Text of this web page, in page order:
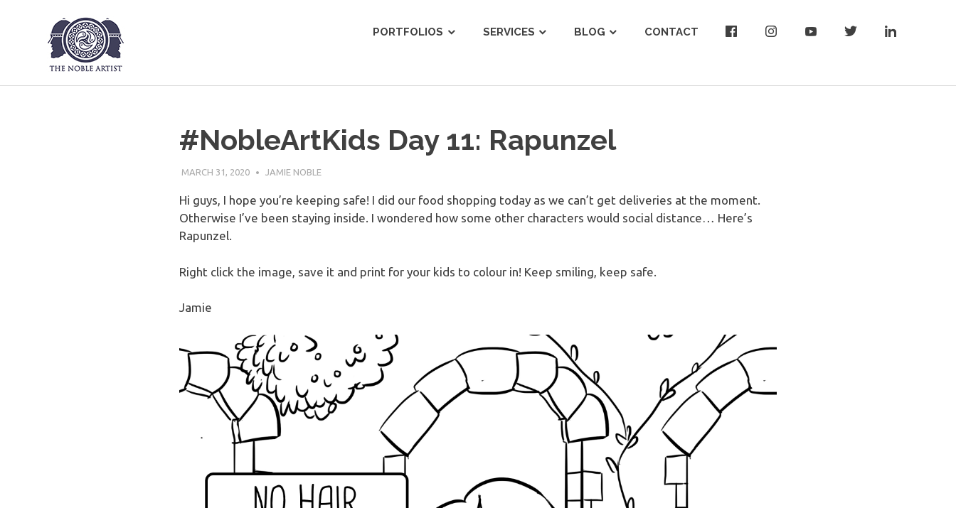
PORTFOLIOS SERVICES BLOG CONTACT
#NobleArtKids Day 11: Rapunzel
MARCH 31, 2020 JAMIE NOBLE
Hi guys, I hope you’re keeping safe! I did our food shopping today as we can’t get deliveries at the moment.
Otherwise I’ve been staying inside. I wondered how some other characters would social distance… Here’s
Rapunzel.
Right click the image, save it and print for your kids to colour in! Keep smiling, keep safe.
Jamie